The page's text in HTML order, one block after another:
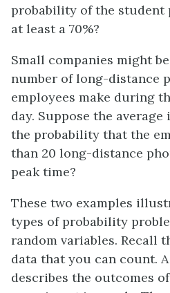
probability of the student
at least a 70%?
Small companies might
number of long-distance
employees make during
day. Suppose the
the probability that the
than 20 long-distance
peak time?
These two examples
types of probability
random variables. Recall
data that you can count. A
describes the outcomes